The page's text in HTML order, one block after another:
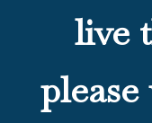
live